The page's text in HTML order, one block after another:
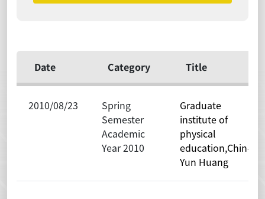
Date Category Title
2010/08/23
Spring
Semester
Academic
Year 2010
Graduate
institute of
physical
education,Chin-
Yun Huang